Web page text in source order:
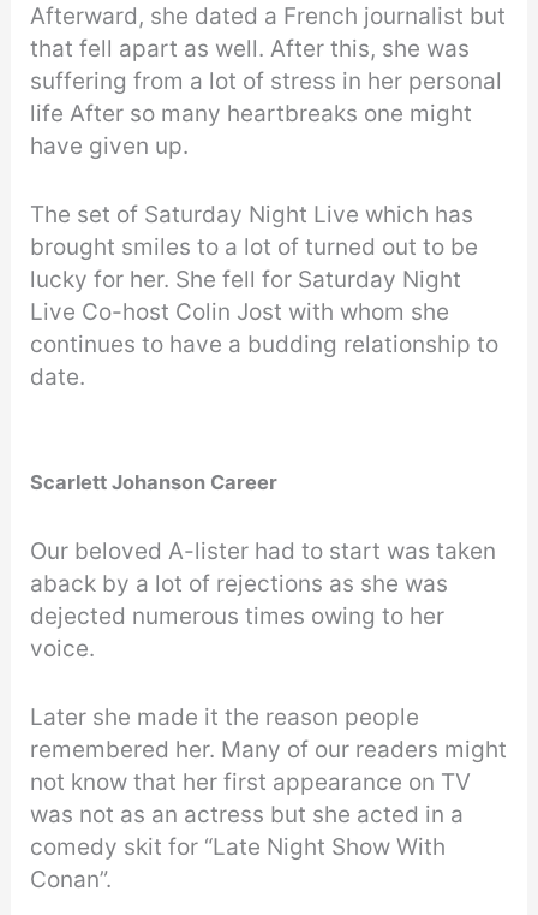
Afterward, she dated a French journalist but
that fell apart as well. After this, she was
suffering from a lot of stress in her personal
life After so many heartbreaks one might
have given up.
The set of Saturday Night Live which has
brought smiles to a lot of turned out to be
lucky for her. She fell for Saturday Night
Live Co-host Colin Jost with whom she
continues to have a budding relationship to
date.
Scarlett Johanson Career
Our beloved A-lister had to start was taken
aback by a lot of rejections as she was
dejected numerous times owing to her
voice.
Later she made it the reason people
remembered her. Many of our readers might
not know that her first appearance on TV
was not as an actress but she acted in a
comedy skit for “Late Night Show With
Conan”.